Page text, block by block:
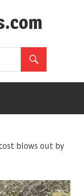
blows out by